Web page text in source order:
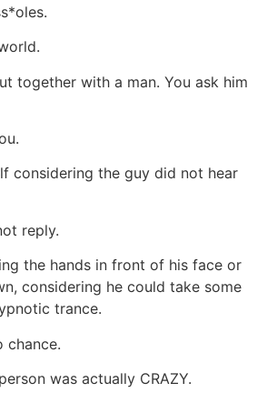
together with a man. You ask him
considering the guy did not hear
reply.
the hands in front of his face or
considering he could take some
trance.
chance.
was actually CRAZY.